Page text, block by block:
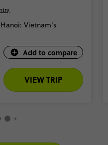
Vietnam's
Add to compare
VIEW TRIP